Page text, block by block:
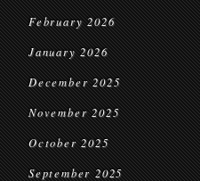
February 2026
January 2026
December 2025
November 2025
October 2025
September 2025